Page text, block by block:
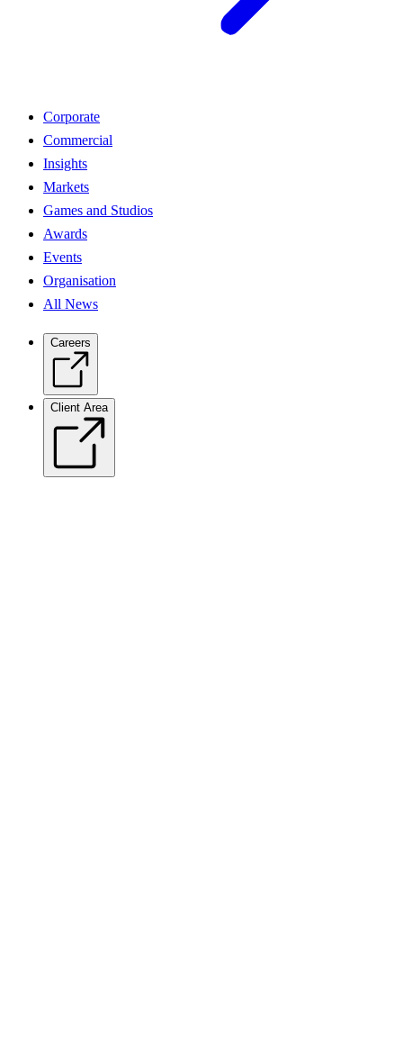
Corporate
Commercial
Insights
Markets
Games and Studios
Awards
Events
Organisation
All News
Careers
Client Area